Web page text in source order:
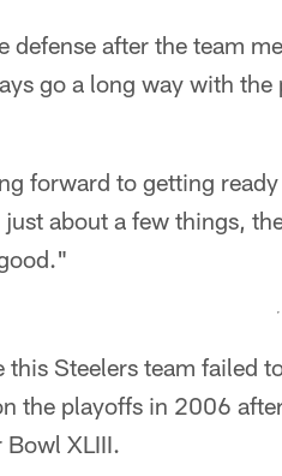
defense after the team
go a long way with the
forward to getting
about a few things,
this Steelers team failed
the playoffs in 2006
XLIII.